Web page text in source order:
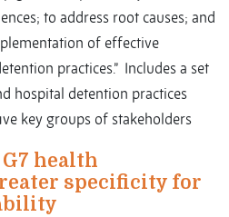
to address root causes; and
of effective
practices.” Includes a set
hospital detention practices
key groups of stakeholders
health
specificity for